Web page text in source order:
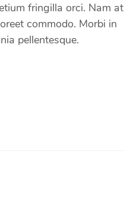
fringilla orci. Nam at
commodo. Morbi in
pellentesque.